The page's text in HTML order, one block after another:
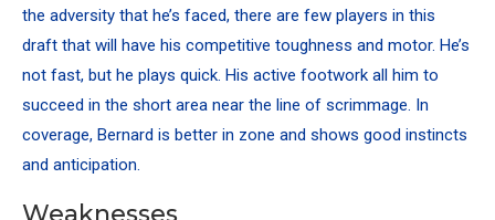
the adversity that he’s faced, there are few players in this
draft that will have his competitive toughness and motor. He’s
not fast, but he plays quick. His active footwork all him to
succeed in the short area near the line of scrimmage. In
coverage, Bernard is better in zone and shows good instincts
and anticipation.
Weaknesses